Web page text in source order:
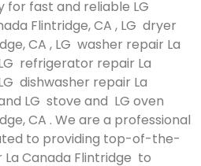
fast and reliable LG
Flintridge, CA , LG dryer
CA , LG washer repair La
refrigerator repair La
dishwasher repair La
LG stove and LG oven
CA . We are a professional
to providing top-of-the-
La Canada Flintridge to